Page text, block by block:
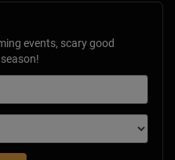
events, scary good